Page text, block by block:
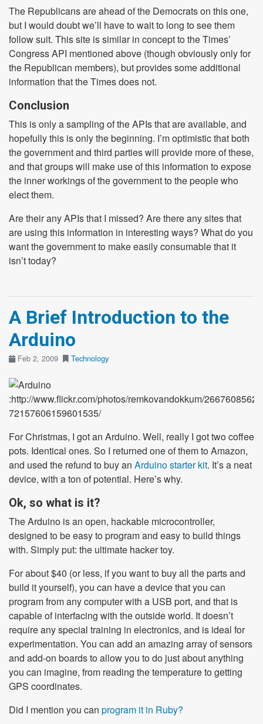
The Republicans are ahead of the Democrats on this one,
but I would doubt we’ll have to wait to long to see them
follow suit. This site is similar in concept to the Times’
Congress API mentioned above (though obviously only for
the Republican members), but provides some additional
information that the Times does not.
Conclusion
This is only a sampling of the APIs that are available, and
hopefully this is only the beginning. I’m optimistic that both
the government and third parties will provide more of these,
and that groups will make use of this information to expose
the inner workings of the government to the people who
elect them.
Are their any APIs that I missed? Are there any sites that
are using this information in interesting ways? What do you
want the government to make easily consumable that it
isn’t today?
A Brief Introduction to the
Arduino
Feb 2, 2009 Technology
:http://www.flickr.com/photos/remkovandokkum/2667608562/
72157606159601535/
For Christmas, I got an Arduino. Well, really I got two coffee
pots. Identical ones. So I returned one of them to Amazon,
and used the refund to buy an Arduino starter kit. It’s a neat
device, with a ton of potential. Here’s why.
Ok, so what is it?
The Arduino is an open, hackable microcontroller,
designed to be easy to program and easy to build things
with. Simply put: the ultimate hacker toy.
For about $40 (or less, if you want to buy all the parts and
build it yourself), you can have a device that you can
program from any computer with a USB port, and that is
capable of interfacing with the outside world. It doesn’t
require any special training in electronics, and is ideal for
experimentation. You can add an amazing array of sensors
and add-on boards to allow you to do just about anything
you can imagine, from reading the temperature to getting
GPS coordinates.
Did I mention you can program it in Ruby?